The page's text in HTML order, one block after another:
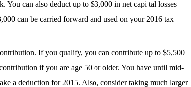
You can also deduct up to $3,000 in net capi tal losses
can be carried forward and used on your 2016 tax
If you qualify, you can contribute up to $5,500
if you are age 50 or older. You have until mid-
a deduction for 2015. Also, consider taking much larger